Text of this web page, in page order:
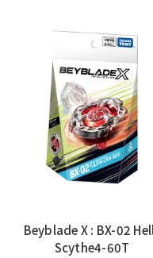
Beyblade X : BX-02
Scythe4-60T